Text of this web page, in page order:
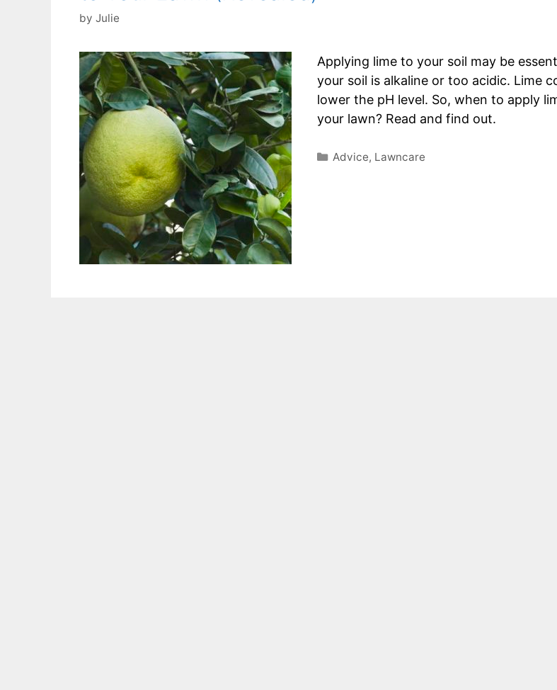
by Julie
Applying lime to your soil may be
your soil is alkaline or too acidic. Lime
lower the pH level. So, when to apply
your lawn? Read and find out.
Categories
Advice, Lawncare